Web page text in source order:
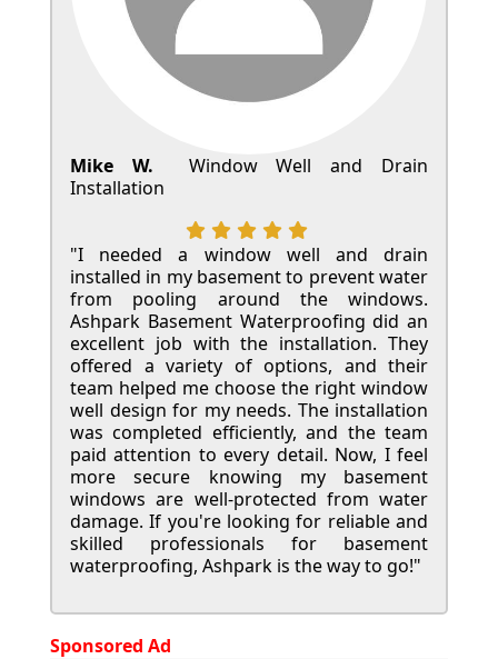
Mike W.
Window Well and Drain
Installation
"I needed a window well and drain
installed in my basement to prevent water
from pooling around the windows.
Ashpark Basement Waterproofing did an
excellent job with the installation. They
offered a variety of options, and their
team helped me choose the right window
well design for my needs. The installation
was completed efficiently, and the team
paid attention to every detail. Now, I feel
more secure knowing my basement
windows are well-protected from water
damage. If you're looking for reliable and
skilled professionals for basement
waterproofing, Ashpark is the way to go!"
Sponsored Ad